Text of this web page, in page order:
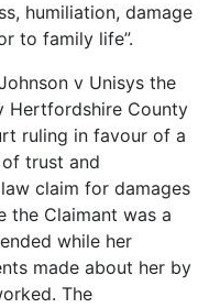
humiliation, damage
to family life”.
v Unisys the
Hertfordshire County
ruling in favour of a
trust and
claim for damages
the Claimant was a
while her
made about her by
The